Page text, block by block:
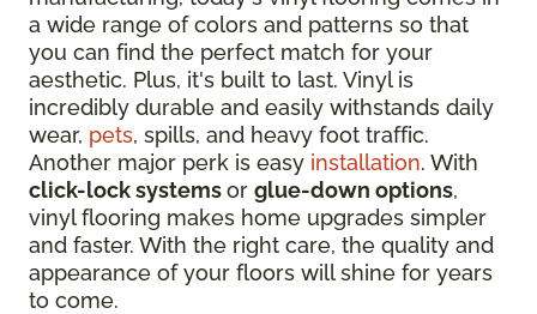
a wide range of colors and patterns so that
you can find the perfect match for your
aesthetic. Plus, it's built to last. Vinyl is
incredibly durable and easily withstands daily
wear, pets, spills, and heavy foot traffic.
Another major perk is easy installation. With
click-lock systemsor glue-down options,
vinyl flooring makes home upgrades simpler
and faster. With the right care, the quality and
appearance of your floors will shine for years
to come.